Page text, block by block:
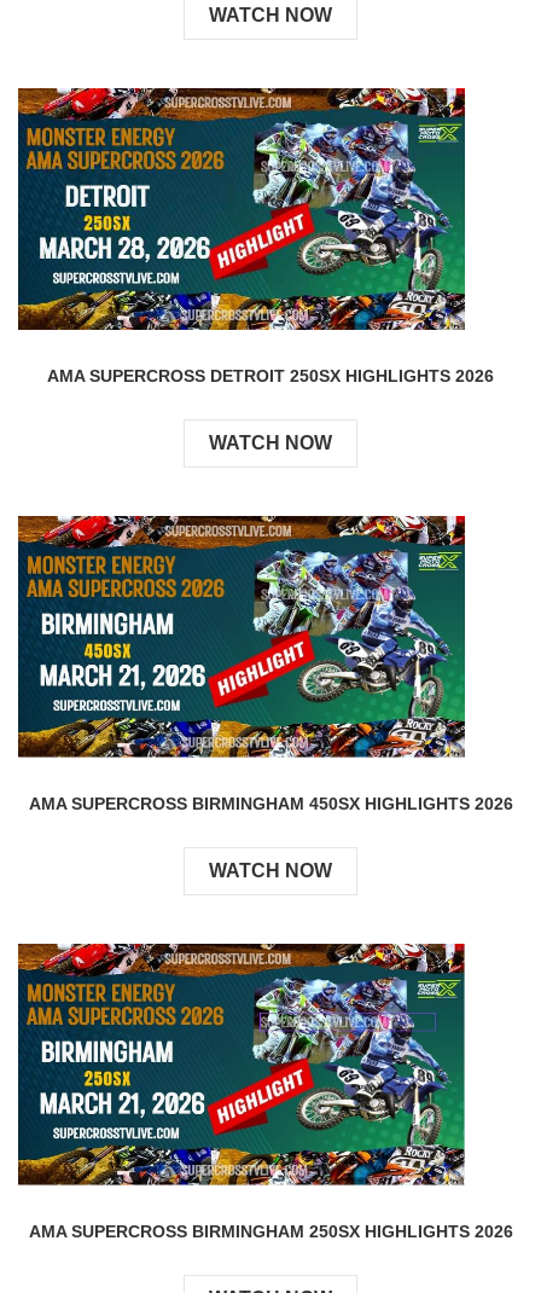
WATCH NOW
AMA SUPERCROSS DETROIT 250SX HIGHLIGHTS 2026
WATCH NOW
AMA SUPERCROSS BIRMINGHAM 450SX HIGHLIGHTS 2026
WATCH NOW
AMA SUPERCROSS BIRMINGHAM 250SX HIGHLIGHTS 2026